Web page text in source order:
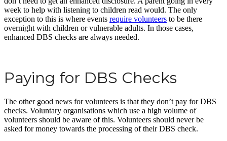
week to help with listening to children read would. The only
exception to this is where events require volunteers to be there
overnight with children or vulnerable adults. In those cases,
enhanced DBS checks are always needed.
Paying for DBS Checks
The other good news for volunteers is that they don’t pay for DBS
checks. Voluntary organisations which use a high volume of
volunteers should be aware of this. Volunteers should never be
asked for money towards the processing of their DBS check.